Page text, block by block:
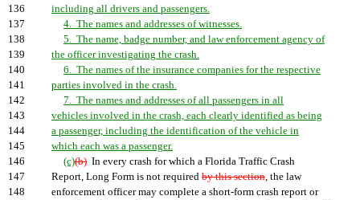
136
including all drivers and passengers.
137
4. The names and addresses of witnesses.
138
5. The name, badge number, and law enforcement agency of
139
the officer investigating the crash.
140
6. The names of the insurance companies for the respective
141
parties involved in the crash.
142
7. The names and addresses of all passengers in all
143
vehicles involved in the crash, each clearly identified as being
144
a passenger, including the identification of the vehicle in
145
which each was a passenger.
146
(c)(b) In every crash for which a Florida Traffic Crash
147
Report, Long Form is not required by this section, the law
148
enforcement officer may complete a short-form crash report or